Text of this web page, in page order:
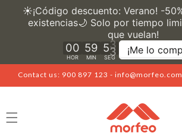
Skip to
content
Contact us: 900 897 123 - info@morfeo.com